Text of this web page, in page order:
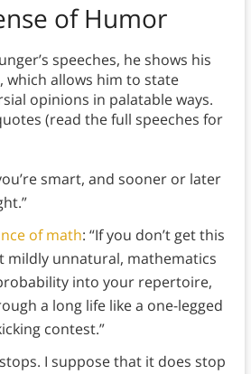
of Humor
speeches, he shows his
which allows him to state
opinions in palatable ways.
(read the full speeches for
smart, and sooner or later
of math: “If you don’t get this
mildly unnatural, mathematics
into your repertoire,
a long life like a one-legged
contest.”
I suppose that it does stop